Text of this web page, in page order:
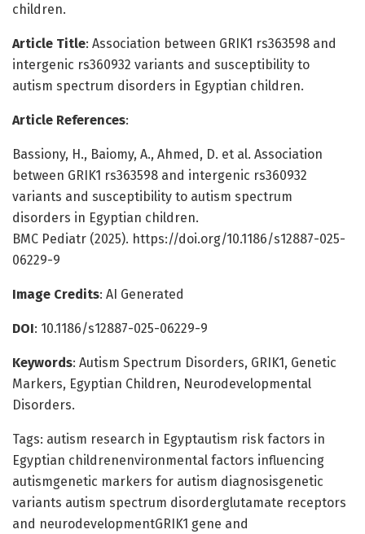
children.
Article Title: Association between GRIK1 rs363598 and
intergenic rs360932 variants and susceptibility to
autism spectrum disorders in Egyptian children.
Article References:
Bassiony, H., Baiomy, A., Ahmed, D. et al. Association
between GRIK1 rs363598 and intergenic rs360932
variants and susceptibility to autism spectrum
disorders in Egyptian children.
BMC Pediatr (2025). https://doi.org/10.1186/s12887-025-
06229-9
Image Credits: AI Generated
DOI: 10.1186/s12887-025-06229-9
Keywords: Autism Spectrum Disorders, GRIK1, Genetic
Markers, Egyptian Children, Neurodevelopmental
Disorders.
Tags: autism research in Egyptautism risk factors in
Egyptian childrenenvironmental factors influencing
autismgenetic markers for autism diagnosisgenetic
variants autism spectrum disorderglutamate receptors
and neurodevelopmentGRIK1 gene and